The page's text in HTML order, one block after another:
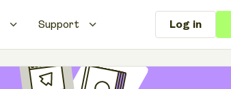
Support Log in